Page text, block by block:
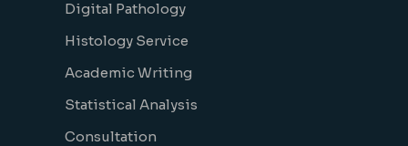
Digital Pathology
Histology Service
Academic Writing
Statistical Analysis
Consultation